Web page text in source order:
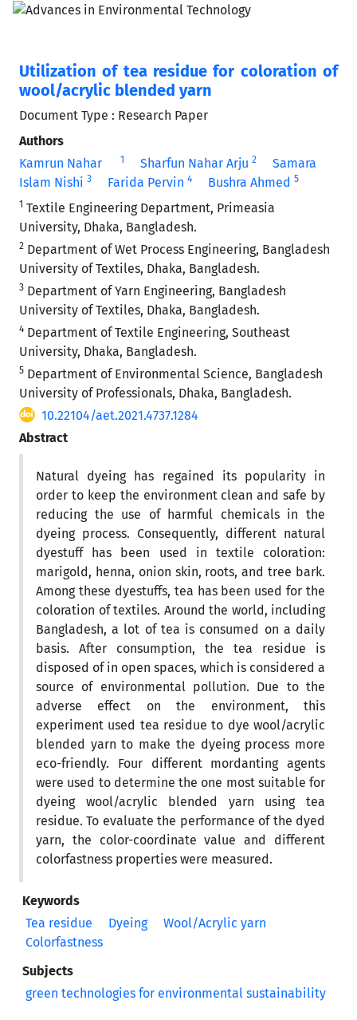
Utilization of tea residue for coloration of
wool/acrylic blended yarn
Document Type : Research Paper
Authors
Kamrun Nahar
1 Sharfun Nahar Arju 2
Samara
Islam Nishi 3 Farida Pervin 4 Bushra Ahmed 5
1 Textile Engineering Department, Primeasia
University, Dhaka, Bangladesh.
2 Department of Wet Process Engineering, Bangladesh
University of Textiles, Dhaka, Bangladesh.
3 Department of Yarn Engineering, Bangladesh
University of Textiles, Dhaka, Bangladesh.
4 Department of Textile Engineering, Southeast
University, Dhaka, Bangladesh.
5 Department of Environmental Science, Bangladesh
University of Professionals, Dhaka, Bangladesh.
10.22104/aet.2021.4737.1284
Abstract
Natural dyeing has regained its popularity in
order to keep the environment clean and safe by
reducing the use of harmful chemicals in the
dyeing process. Consequently, different natural
dyestuff has been used in textile coloration:
marigold, henna, onion skin, roots, and tree bark.
Among these dyestuffs, tea has been used for the
coloration of textiles. Around the world, including
Bangladesh, a lot of tea is consumed on a daily
basis. After consumption, the tea residue is
disposed of in open spaces, which is considered a
source of environmental pollution. Due to the
adverse effect on the environment, this
experiment used tea residue to dye wool/acrylic
blended yarn to make the dyeing process more
eco-friendly. Four different mordanting agents
were used to determine the one most suitable for
dyeing wool/acrylic blended yarn using tea
residue. To evaluate the performance of the dyed
yarn, the color-coordinate value and different
colorfastness properties were measured.
Keywords
Tea residue
Dyeing
Wool/Acrylic yarn
Colorfastness
Subjects
green technologies for environmental sustainability